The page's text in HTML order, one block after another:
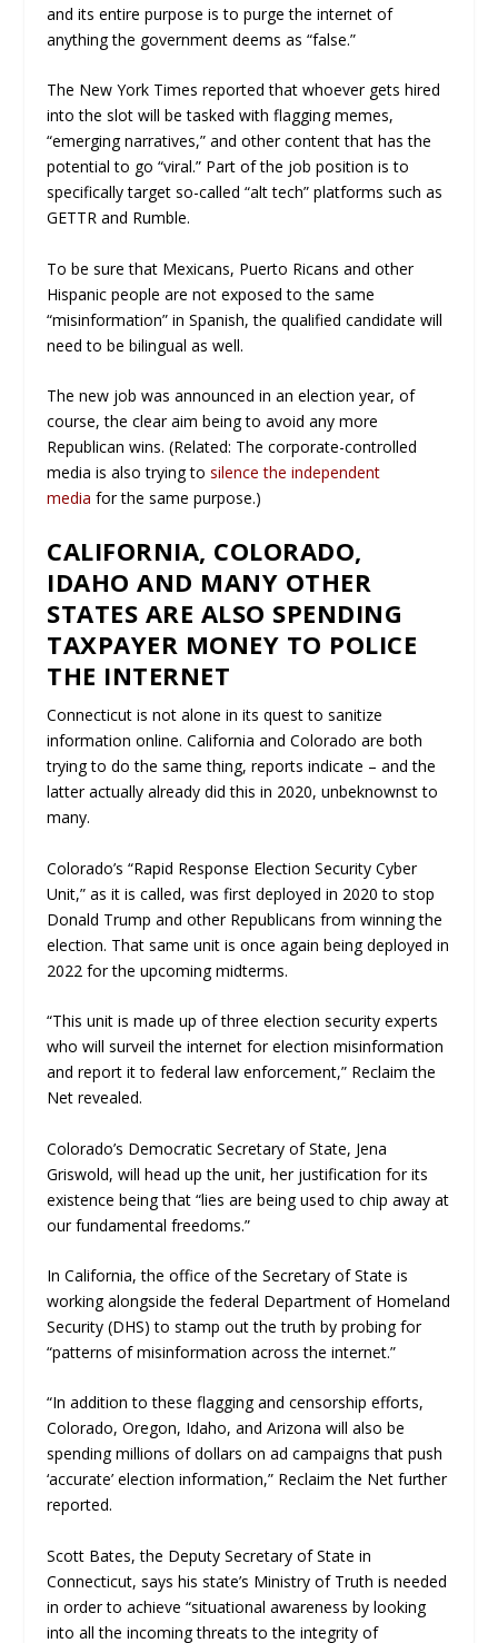
and its entire purpose is to purge the internet of
anything the government deems as “false.”
The New York Times reported that whoever gets hired
into the slot will be tasked with flagging memes,
“emerging narratives,” and other content that has the
potential to go “viral.” Part of the job position is to
specifically target so-called “alt tech” platforms such as
GETTR and Rumble.
To be sure that Mexicans, Puerto Ricans and other
Hispanic people are not exposed to the same
“misinformation” in Spanish, the qualified candidate will
need to be bilingual as well.
The new job was announced in an election year, of
course, the clear aim being to avoid any more
Republican wins. (Related: The corporate-controlled
media is also trying tosilence the independent
media for the same purpose.)
CALIFORNIA, COLORADO,
IDAHO AND MANY OTHER
STATES ARE ALSO SPENDING
TAXPAYER MONEY TO POLICE
THE INTERNET
Connecticut is not alone in its quest to sanitize
information online. California and Colorado are both
trying to do the same thing, reports indicate – and the
latter actually already did this in 2020, unbeknownst to
many.
Colorado’s “Rapid Response Election Security Cyber
Unit,” as it is called, was first deployed in 2020 to stop
Donald Trump and other Republicans from winning the
election. That same unit is once again being deployed in
2022 for the upcoming midterms.
“This unit is made up of three election security experts
who will surveil the internet for election misinformation
and report it to federal law enforcement,” Reclaim the
Net revealed.
Colorado’s Democratic Secretary of State, Jena
Griswold, will head up the unit, her justification for its
existence being that “lies are being used to chip away at
our fundamental freedoms.”
In California, the office of the Secretary of State is
working alongside the federal Department of Homeland
Security (DHS) to stamp out the truth by probing for
“patterns of misinformation across the internet.”
“In addition to these flagging and censorship efforts,
Colorado, Oregon, Idaho, and Arizona will also be
spending millions of dollars on ad campaigns that push
‘accurate’ election information,” Reclaim the Net further
reported.
Scott Bates, the Deputy Secretary of State in
Connecticut, says his state’s Ministry of Truth is needed
in order to achieve “situational awareness by looking
into all the incoming threats to the integrity of